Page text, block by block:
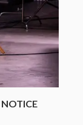
NOTICE